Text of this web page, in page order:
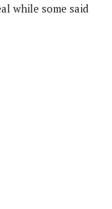
while some said